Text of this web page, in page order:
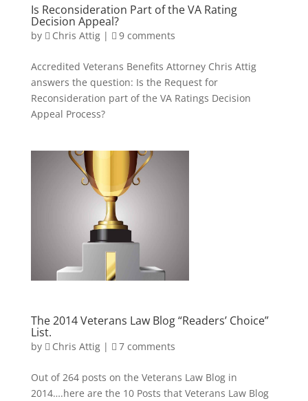
Is Reconsideration Part of the VA Rating
Decision Appeal?
by Chris Attig| 9 comments
Accredited Veterans Benefits Attorney Chris Attig
answers the question: Is the Request for
Reconsideration part of the VA Ratings Decision
Appeal Process?
The 2014 Veterans Law Blog “Readers’ Choice”
List.
by Chris Attig| 7 comments
Out of 264 posts on the Veterans Law Blog in
2014….here are the 10 Posts that Veterans Law Blog